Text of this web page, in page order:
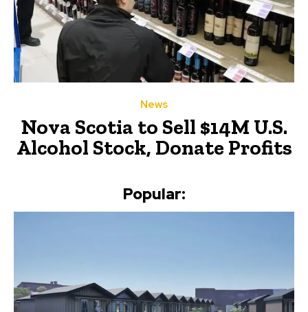
News
Nova Scotia to Sell $14M U.S.
Alcohol Stock, Donate Profits
Popular: